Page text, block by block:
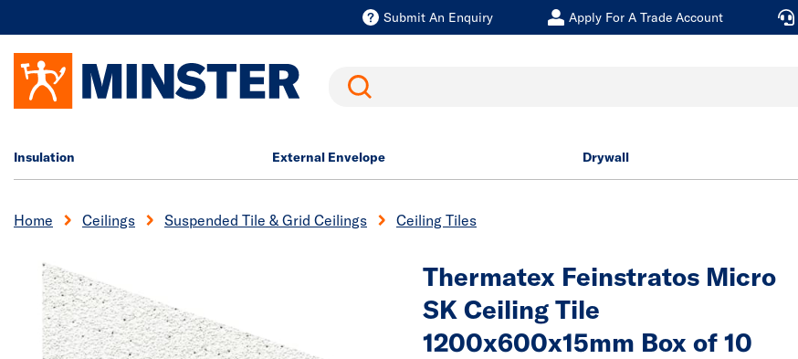
Submit An Enquiry Apply For A Trade Account
Search
Insulation External Envelope Drywall
Home Ceilings Suspended Tile & Grid Ceilings Ceiling Tiles
Thermatex Feinstratos Micro
SK Ceiling Tile
1200x600x15mm Box of 10